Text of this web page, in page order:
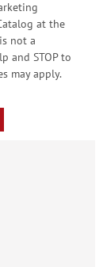
at the
not a
and STOP to
may apply.